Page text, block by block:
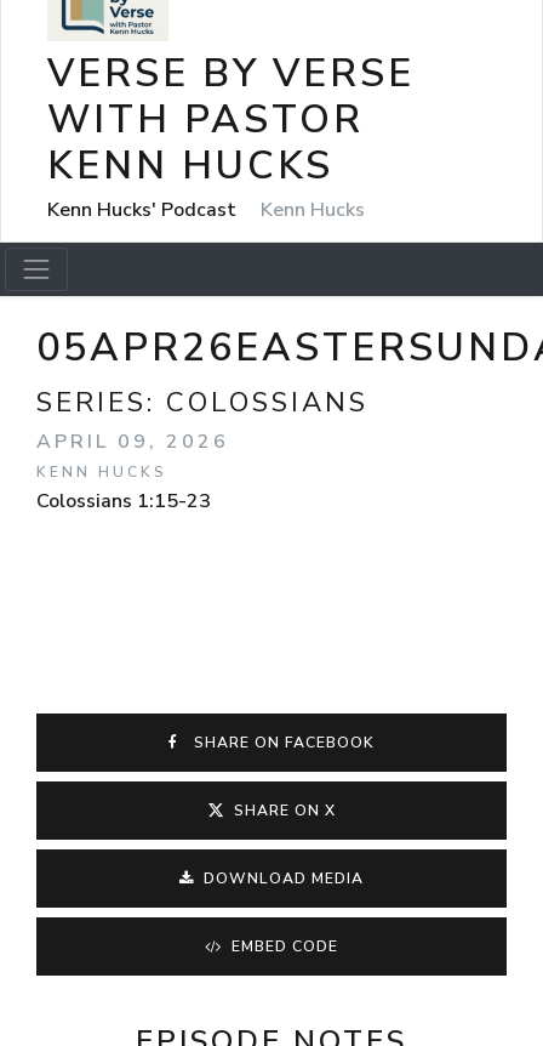
VERSE BY VERSE
WITH PASTOR
KENN HUCKS
Kenn Hucks' Podcast Kenn Hucks
SERIES: COLOSSIANS
APRIL 09, 2026
KENN HUCKS
Colossians 1:15-23
SHARE ON FACEBOOK
SHARE ON X
DOWNLOAD MEDIA
EMBED CODE